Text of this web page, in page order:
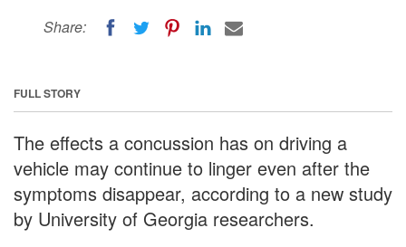
Share:
FULL STORY
The effects a concussion has on driving a
vehicle may continue to linger even after the
symptoms disappear, according to a new study
by University of Georgia researchers.